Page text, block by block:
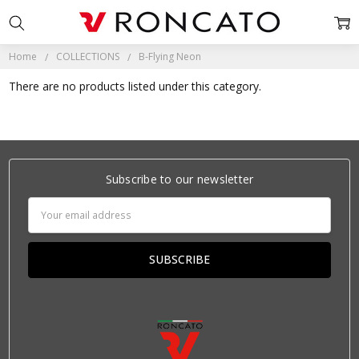
Home COLLECTIONS B-Flying Neon
There are no products listed under this category.
Subscribe to our newsletter
Address